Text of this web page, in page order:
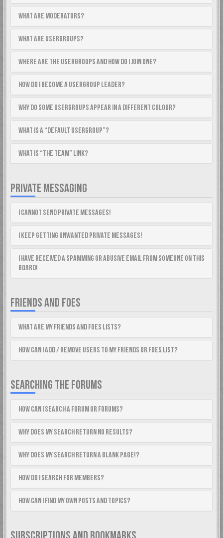
What are Moderators?
What are usergroups?
Where are the usergroups and how do I join one?
How do I become a usergroup leader?
Why do some usergroups appear in a different colour?
What is a “Default usergroup”?
What is “The team” link?
PRIVATE MESSAGING
I cannot send private messages!
I keep getting unwanted private messages!
I have received a spamming or abusive email from someone on this
board!
FRIENDS AND FOES
What are my Friends and Foes lists?
How can I add / remove users to my Friends or Foes list?
SEARCHING THE FORUMS
How can I search a forum or forums?
Why does my search return no results?
Why does my search return a blank page!?
How do I search for members?
How can I find my own posts and topics?